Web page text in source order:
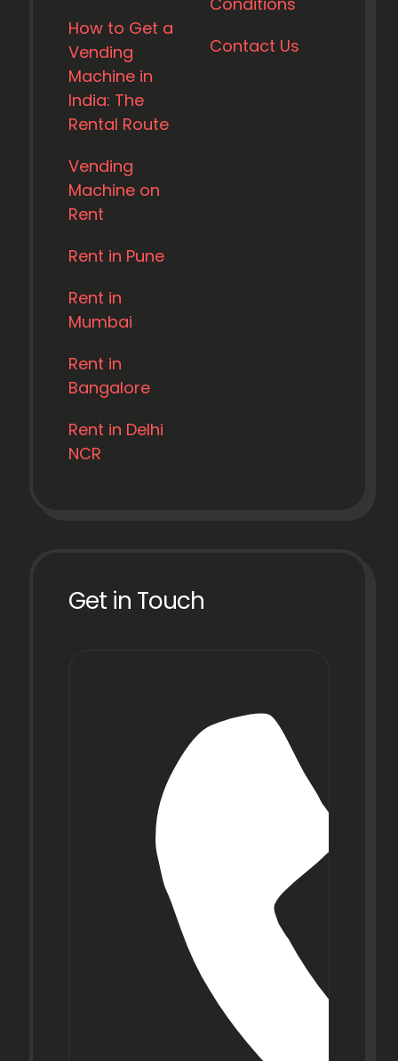
How to Get a
Vending
Machine in
India: The
Rental Route
Vending
Machine on
Rent
Rent in Pune
Rent in
Mumbai
Rent in
Bangalore
Rent in Delhi
NCR
Contact Us
Get in Touch